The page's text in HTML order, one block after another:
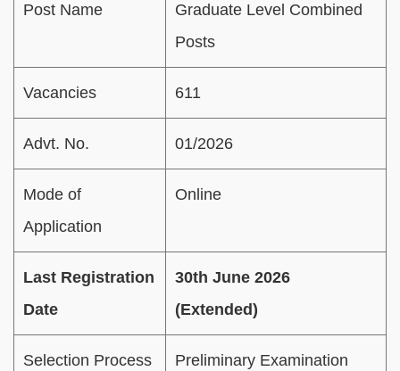
Post Name
Graduate Level Combined
Posts
Vacancies 611
Advt. No. 01/2026
Mode of
Application
Online
Last Registration
Date
30th June 2026
(Extended)
Selection Process
Preliminary Examination